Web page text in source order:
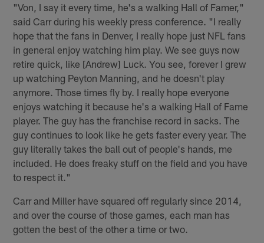
"Von, I say it every time, he's a walking Hall of Famer,"
said Carr during his weekly press conference. "I really
hope that the fans in Denver, I really hope just NFL fans
in general enjoy watching him play. We see guys now
retire quick, like [Andrew] Luck. You see, forever I grew
up watching Peyton Manning, and he doesn't play
anymore. Those times fly by. I really hope everyone
enjoys watching it because he's a walking Hall of Fame
player. The guy has the franchise record in sacks. The
guy continues to look like he gets faster every year. The
guy literally takes the ball out of people's hands, me
included. He does freaky stuff on the field and you have
to respect it."
Carr and Miller have squared off regularly since 2014,
and over the course of those games, each man has
gotten the best of the other a time or two.